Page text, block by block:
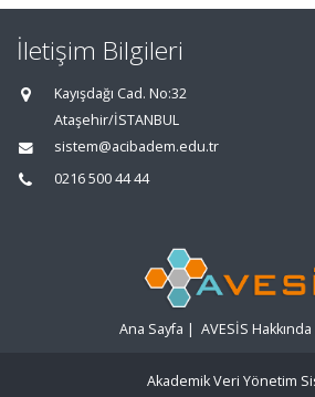
İletişim Bilgileri
Kayışdağı Cad. No:32
Ataşehir/İSTANBUL
sistem@acibadem.edu.tr
0216 500 44 44
Ana Sayfa | AVESİS Hakkında
Akademik Veri Yönetim